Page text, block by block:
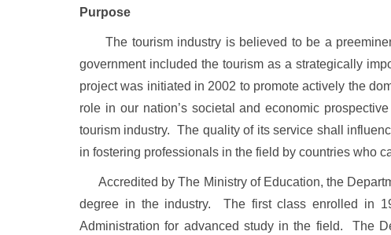
Purpose
The tourism industry is believed to be a
government included the tourism as a strategically
project was initiated in 2002 to promote actively the
role in our nation’s societal and economic
tourism industry. The quality of its service shall
in fostering professionals in the field by countries who
Accredited by The Ministry of Education, the
degree in the industry. The first class enrolled in
Administration for advanced study in the field. The